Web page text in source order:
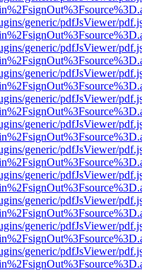
generic/pdfJsViewer/
generic/pdfJsViewer/
generic/pdfJsViewer/
generic/pdfJsViewer/
generic/pdfJsViewer/
generic/pdfJsViewer/
generic/pdfJsViewer/
generic/pdfJsViewer/
generic/pdfJsViewer/
generic/pdfJsViewer/